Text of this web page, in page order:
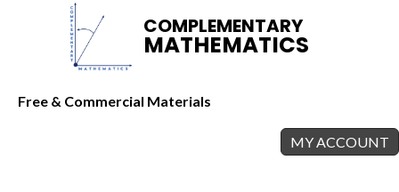
COMPLEMENTARY
MATHEMATICS
Free & Commercial Materials
MY ACCOUNT